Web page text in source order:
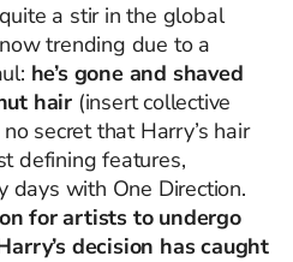
a stir in the global
trending due to a
he’s gone and shaved
hair (insert collective
secret that Harry’s hair
defining features,
days with One Direction.
for artists to undergo
decision has caught